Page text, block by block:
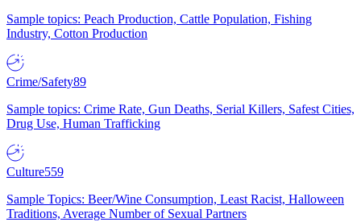
Sample topics: Peach Production, Cattle Population, Fishing
Industry, Cotton Production
Crime/Safety89
Sample topics: Crime Rate, Gun Deaths, Serial Killers, Safest Cities,
Drug Use, Human Trafficking
Culture559
Sample Topics: Beer/Wine Consumption, Least Racist, Halloween
Traditions, Average Number of Sexual Partners